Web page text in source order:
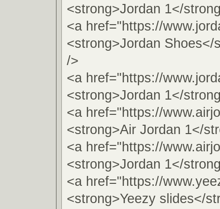
<strong>Jordan 1</
<a href="https://
<strong>Jordan Shoes</
/>
<a href="https://
<strong>Jordan 1</
<a href="https://
<strong>Air Jordan 1</
<a href="https://
<strong>Jordan 1</
<a href="https://
<strong>Yeezy slides</